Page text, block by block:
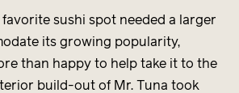
favorite sushi spot needed a larger
its growing popularity,
than happy to help take it to the
build-out of Mr. Tuna took